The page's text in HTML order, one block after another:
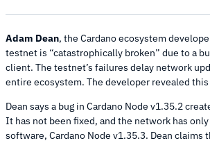
Adam Dean, the Cardano ecosystem
testnet is “catastrophically broken” due to a
client. The testnet’s failures delay network
entire ecosystem. The developer revealed this
Dean says a bug in Cardano Node v1.35.2
It has not been fixed, and the network has
software, Cardano Node v1.35.3. Dean claims